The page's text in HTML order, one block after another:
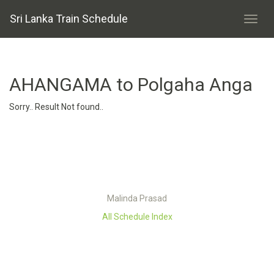
Sri Lanka Train Schedule
AHANGAMA to Polgaha Anga
Sorry.. Result Not found..
Malinda Prasad
All Schedule Index